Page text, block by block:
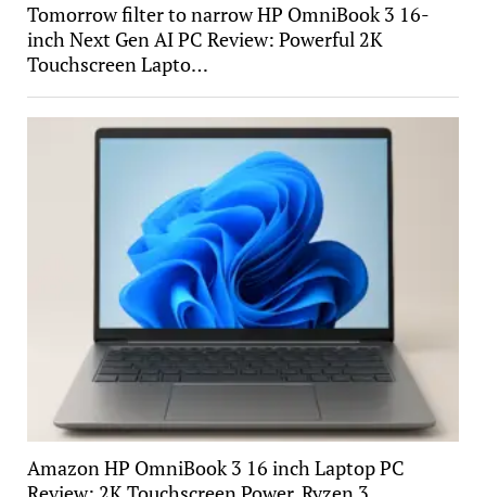
Tomorrow filter to narrow HP OmniBook 3 16-
inch Next Gen AI PC Review: Powerful 2K
Touchscreen Lapto…
Amazon HP OmniBook 3 16 inch Laptop PC